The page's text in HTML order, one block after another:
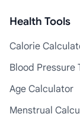
Health Tools
Calorie
Blood Pressure
Age Calculator
Menstrual